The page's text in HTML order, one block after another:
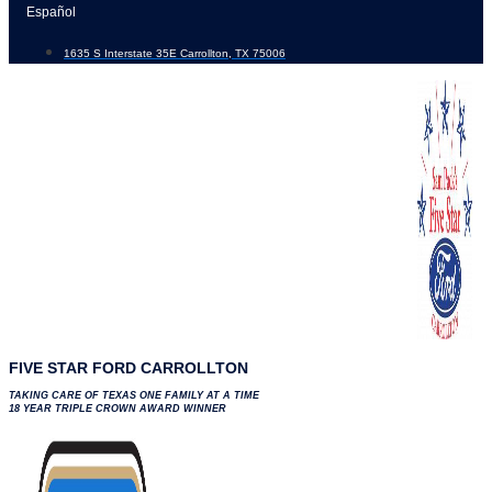
Skip
content
Español
1635 S Interstate 35E Carrollton, TX 75006
FIVE STAR FORD CARROLLTON
TAKING CARE OF TEXAS ONE FAMILY AT A TIME
18 YEAR TRIPLE CROWN AWARD WINNER